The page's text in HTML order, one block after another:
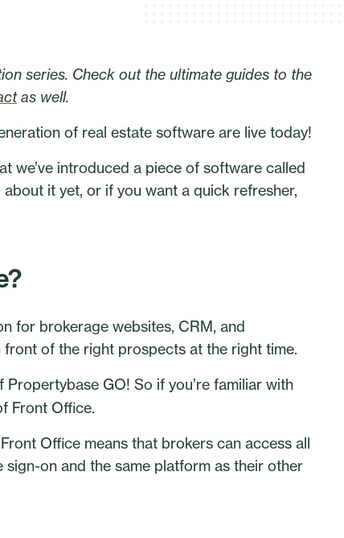
series. Check out the ultimate guides to the
as well.
of real estate software are live today!
we’ve introduced a piece of software called
it yet, or if you want a quick refresher,
for brokerage websites, CRM, and
front of the right prospects at the right time.
GO! So if you’re familiar with
Front Office.
Office means that brokers can access all
on and the same platform as their other